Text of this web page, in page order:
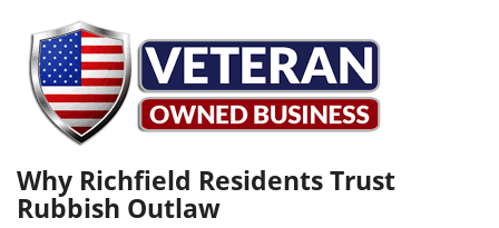
Why Richfield Residents Trust
Rubbish Outlaw